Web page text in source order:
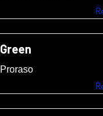
Green
Proraso